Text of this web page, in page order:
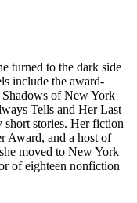
turned to the dark side
include the award-
of New York
Tells and Her Last
short stories. Her fiction
Award, and a host of
moved to New York
of eighteen nonfiction